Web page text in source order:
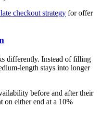
checkout strategy for offer
differently. Instead of filling
length stays into longer
before and after their
on either end at a 10%